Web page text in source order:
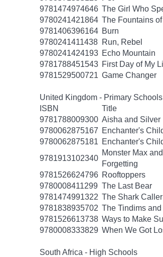
9781474974646 The Girl Who
9780241421864 The Fountains
9781406396164 Burn
9780241411438 Run, Rebel
9780241424193 Echo Mountain
9781788451543 First Day of My
9781529500721 Game Changer
United Kingdom - Primary Schools
ISBN
Title
9781788009300 Aisha and Silver
9780062875167 Enchanter's
9780062875181 Enchanter's
9781913102340
Monster Max
Forgetting
9781526624796 Rooftoppers
9780008411299 The Last Bear
9781474991322 The Shark Caller
9781838935702 The Tindims
9781526613738 Ways to Make
9780008333829 When We Got
South Africa - High Schools